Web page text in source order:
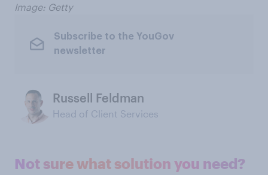
Image: Getty
Subscribe to the YouGov
newsletter
Russell Feldman
Head of Client Services
Not sure what solution you need?